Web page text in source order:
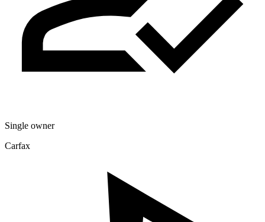
Single owner
Carfax